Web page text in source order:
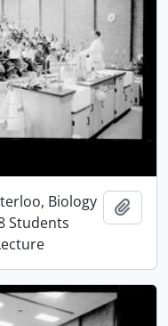
Biology
Students
Add